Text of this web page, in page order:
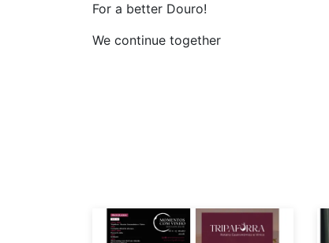
For a better Douro!
We continue together